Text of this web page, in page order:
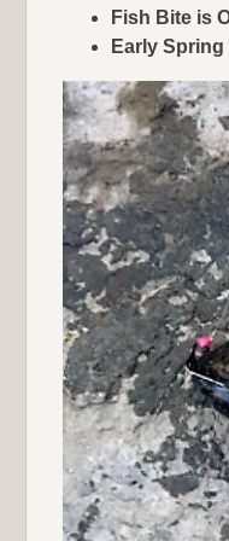
Fish Bite is
Early